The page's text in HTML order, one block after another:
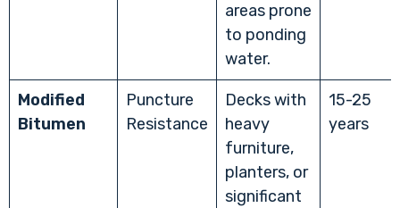
areas prone
to ponding
water.
Modified
Bitumen
Puncture
Resistance
Decks with
heavy
furniture,
planters, or
significant
15-25
years